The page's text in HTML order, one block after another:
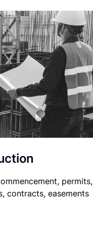
permits,
contracts, easements